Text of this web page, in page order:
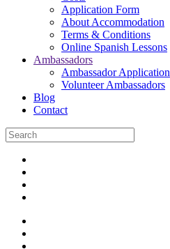
Application Form
About Accommodation
Terms & Conditions
Online Spanish Lessons
Ambassadors
Ambassador Application
Volunteer Ambassadors
Blog
Contact